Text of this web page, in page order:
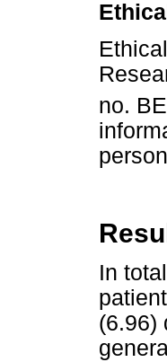
no.
In
(6.96)